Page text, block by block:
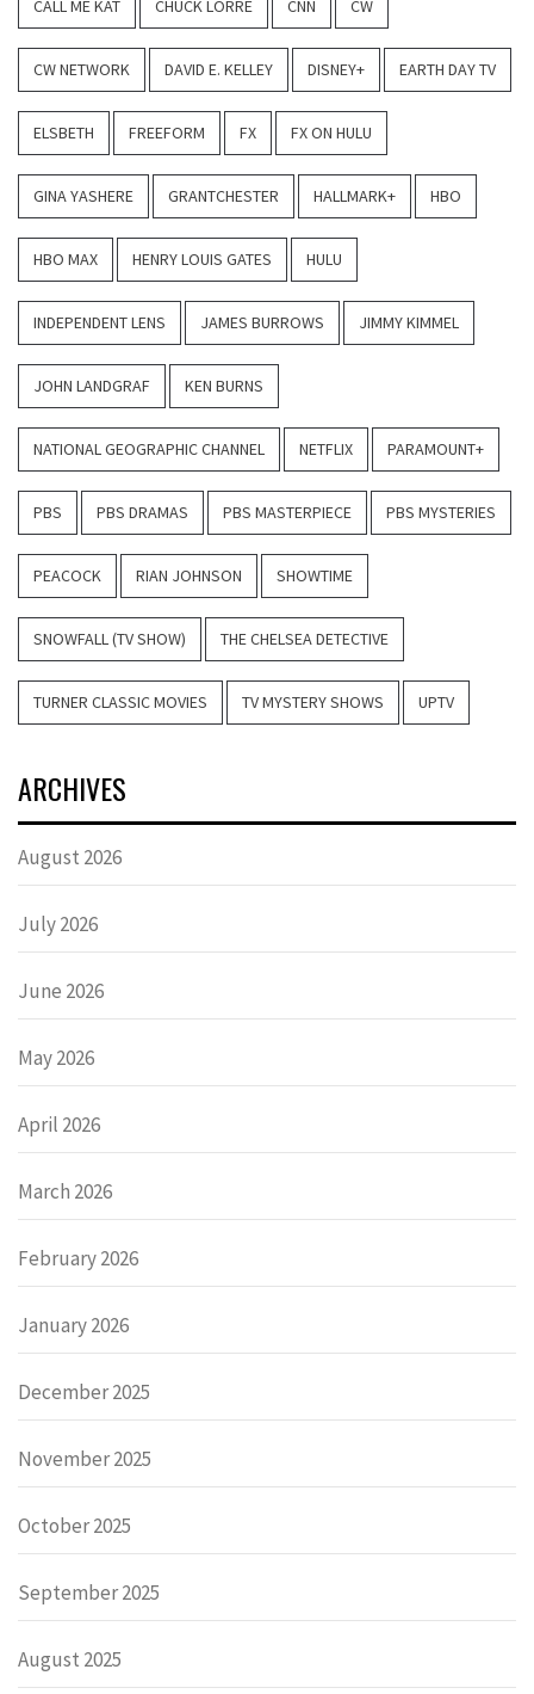
CALL ME KAT CHUCK LORRE CNN CW
CW NETWORK DAVID E. KELLEY DISNEY+ EARTH DAY TV
ELSBETH FREEFORM FX FX ON HULU
GINA YASHERE GRANTCHESTER HALLMARK+ HBO
HBO MAX HENRY LOUIS GATES HULU
INDEPENDENT LENS JAMES BURROWS JIMMY KIMMEL
JOHN LANDGRAF KEN BURNS
NATIONAL GEOGRAPHIC CHANNEL NETFLIX PARAMOUNT+
PBS PBS DRAMAS PBS MASTERPIECE PBS MYSTERIES
PEACOCK RIAN JOHNSON SHOWTIME
SNOWFALL (TV SHOW) THE CHELSEA DETECTIVE
TURNER CLASSIC MOVIES TV MYSTERY SHOWS UPTV
ARCHIVES
August 2026
July 2026
June 2026
May 2026
April 2026
March 2026
February 2026
January 2026
December 2025
November 2025
October 2025
September 2025
August 2025